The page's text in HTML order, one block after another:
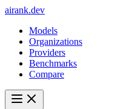
airank.dev
Models
Organizations
Providers
Benchmarks
Compare